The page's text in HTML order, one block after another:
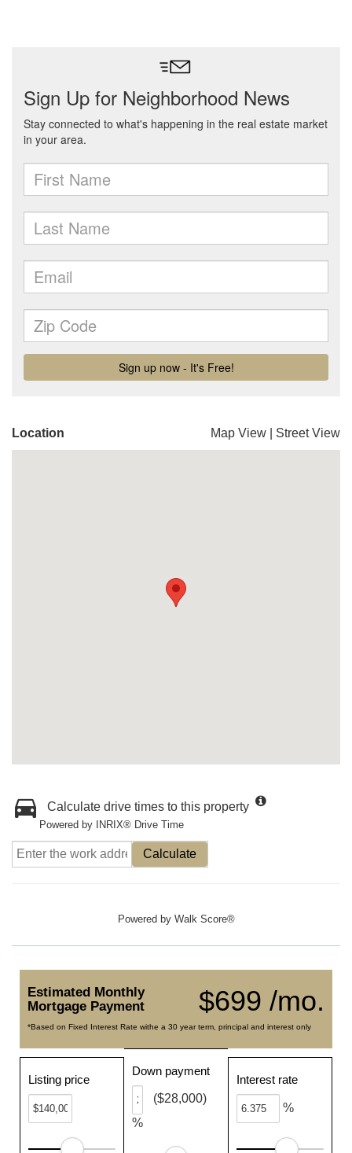
Location Map View Street View
Calculate drive times to this property
Powered by INRIX® Drive Time
Calculate
Powered by Walk Score®
$699 /mo.
Estimated Monthly
Mortgage Payment
*Based on Fixed Interest Rate withe a 30 year term, principal and interest only
Listing price
Down payment
%
($28,000)
Interest rate
%